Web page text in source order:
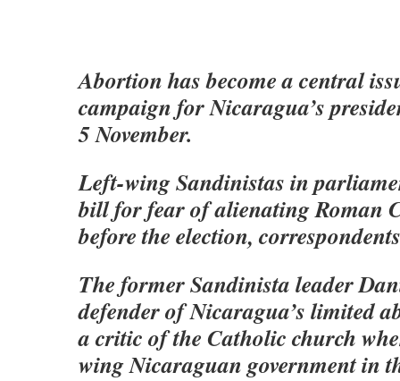
Abortion has become a central
campaign for Nicaragua’s
5 November.
Left-wing Sandinistas in
bill for fear of alienating Roman
before the election,
The former Sandinista leader
defender of Nicaragua’s limited
a critic of the Catholic church
wing Nicaraguan government in